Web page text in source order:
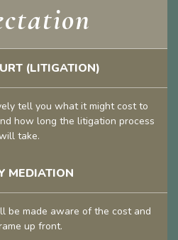
(LITIGATION)
tell you what it might cost to
how long the litigation process
take.
MEDIATION
be made aware of the cost and
up front.